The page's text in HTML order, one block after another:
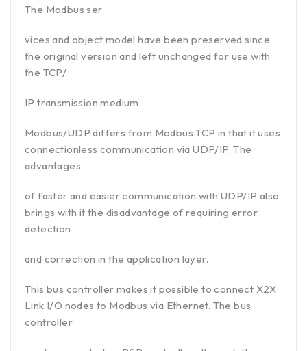
The Modbus ser
vices and object model have been preserved since
the original version and left unchanged for use with
the TCP/
IP transmission medium.
Modbus/UDP differs from Modbus TCP in that it uses
connectionless communication via UDP/IP. The
advantages
of faster and easier communication with UDP/IP also
brings with it the disadvantage of requiring error
detection
and correction in the application layer.
This bus controller makes it possible to connect X2X
Link I/O nodes to Modbus via Ethernet. The bus
controller